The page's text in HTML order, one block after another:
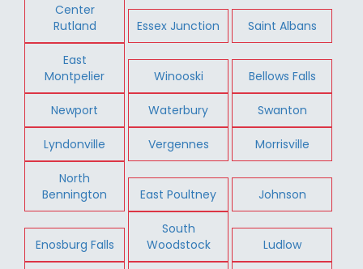
Center
Rutland
Essex Junction Saint Albans
East
Montpelier
Winooski Bellows Falls
Newport Waterbury Swanton
Lyndonville Vergennes Morrisville
North
Bennington
East Poultney Johnson
Enosburg Falls
South
Woodstock
Ludlow